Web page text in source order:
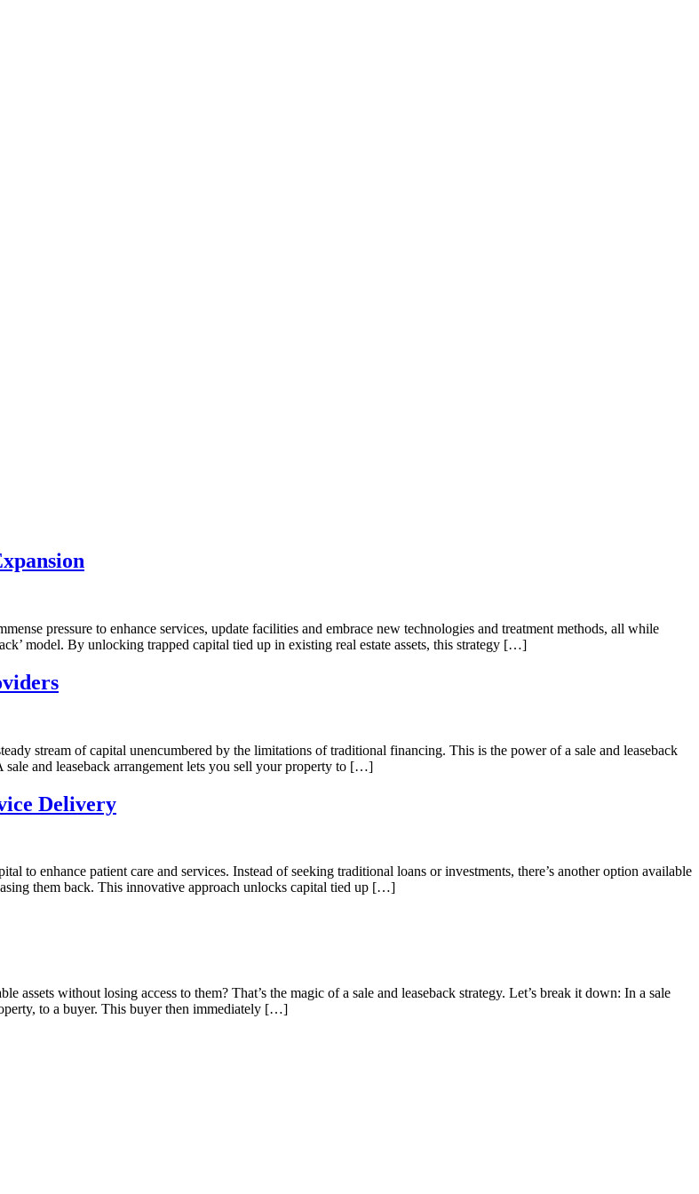
pressure to enhance services, update facilities and embrace new technologies and treatment methods, all while
model. By unlocking trapped capital tied up in existing real estate assets, this strategy […]
stream of capital unencumbered by the limitations of traditional financing. This is the power of a sale and leaseback
sale and leaseback arrangement lets you sell your property to […]
Delivery
to enhance patient care and services. Instead of seeking traditional loans or investments, there’s another option available
them back. This innovative approach unlocks capital tied up […]
without losing access to them? That’s the magic of a sale and leaseback strategy. Let’s break it down: In a sale
to a buyer. This buyer then immediately […]